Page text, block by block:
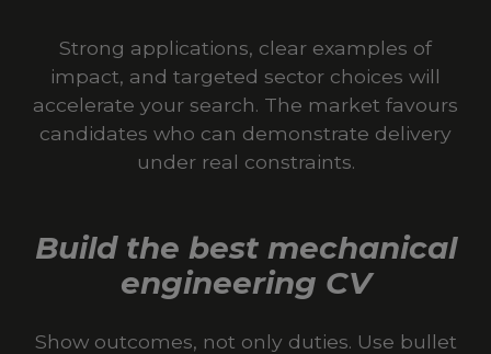
Strong applications, clear examples of
impact, and targeted sector choices will
accelerate your search. The market favours
candidates who can demonstrate delivery
under real constraints.
Build the best mechanical
engineering CV
Show outcomes, not only duties. Use bullet